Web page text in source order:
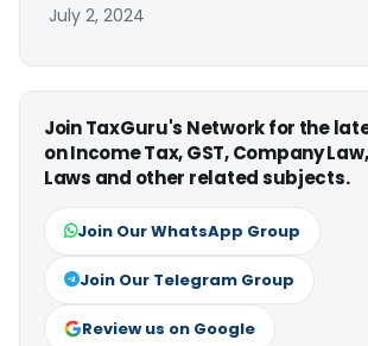
July 2, 2024
Join TaxGuru's Network for the
on Income Tax, GST, Company
Laws and other related subjects.
Join Our WhatsApp Group
Join Our Telegram Group
Review us on Google